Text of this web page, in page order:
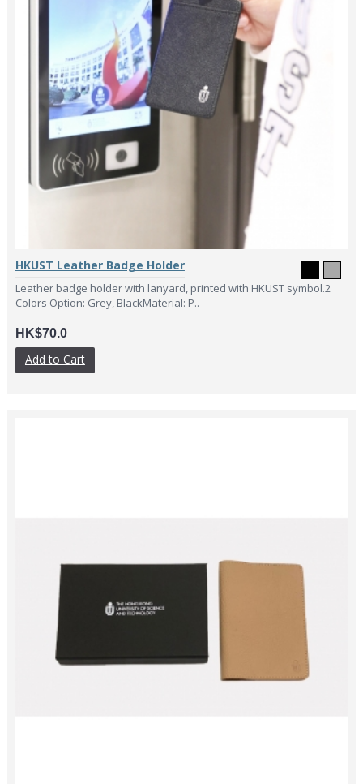
HKUST Leather Badge Holder
Leather badge holder with lanyard, printed with HKUST symbol.2
Colors Option: Grey, BlackMaterial: P..
HK$70.0
Add to Cart